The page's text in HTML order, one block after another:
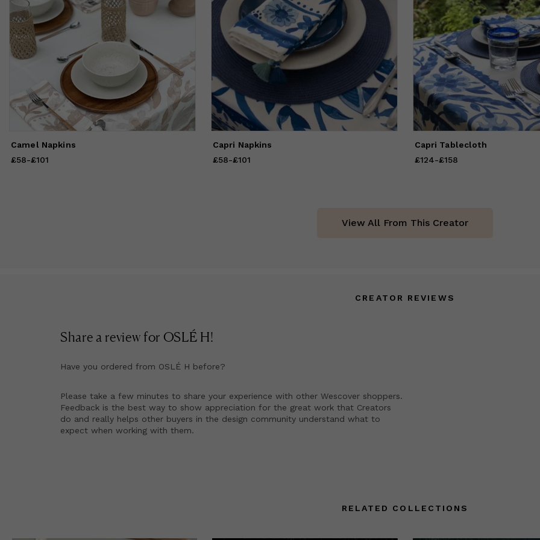
Camel Napkins
Price
from
£58-£101
Capri Napkins
Price
from
£58-£101
Capri Tablecloth
Price
from
£124-£158
View All From This Creator
CREATOR REVIEWS
Share a review for OSLÉ H!
Have you ordered from OSLÉ H before?
Please take a few minutes to share your experience with other Wescover shoppers.
Feedback is the best way to show appreciation for the great work that Creators
do and really helps other buyers in the design community understand what to
expect when working with them.
RELATED COLLECTIONS